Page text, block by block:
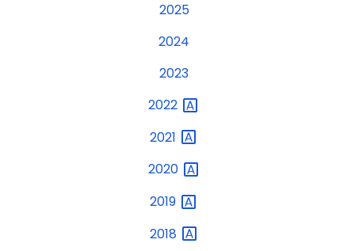
2025
2024
2023
2022
2021
2020
2019
2018